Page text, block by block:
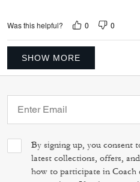
Was this helpful? 0 0
SHOW MORE
By signing up, you consent
latest collections, offers,
how to participate in Coach